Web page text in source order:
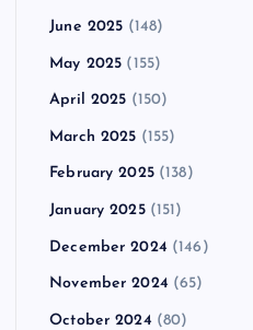
June 2025 (148)
May 2025 (155)
April 2025 (150)
March 2025 (155)
February 2025(138)
January 2025(151)
December 2024 (146)
November 2024 (65)
October 2024 (80)